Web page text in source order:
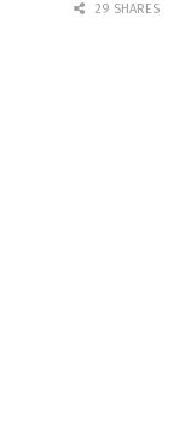
29 SHARES